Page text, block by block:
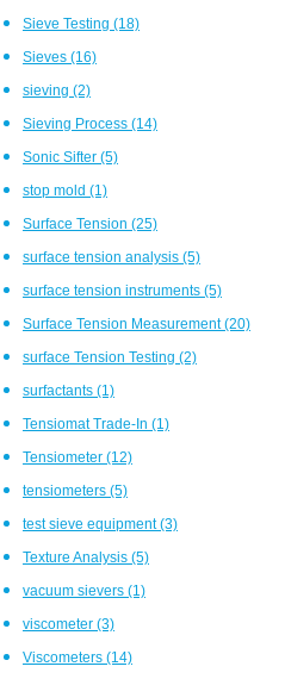
Sieve Testing (18)
Sieves (16)
sieving (2)
Sieving Process (14)
Sonic Sifter (5)
stop mold (1)
Surface Tension (25)
surface tension analysis (5)
surface tension instruments (5)
Surface Tension Measurement(20)
surface Tension Testing (2)
surfactants (1)
Tensiomat Trade-In (1)
Tensiometer (12)
tensiometers (5)
test sieve equipment(3)
Texture Analysis (5)
vacuum sievers (1)
viscometer (3)
Viscometers (14)